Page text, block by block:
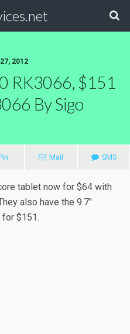
2012
RK3066, $151
By Sigo
Mail SMS
tablet now for $64 with
also have the 9.7″
$151.